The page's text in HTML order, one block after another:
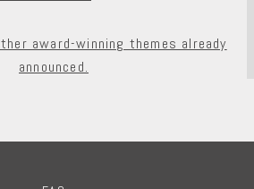
award-winning themes already
announced.